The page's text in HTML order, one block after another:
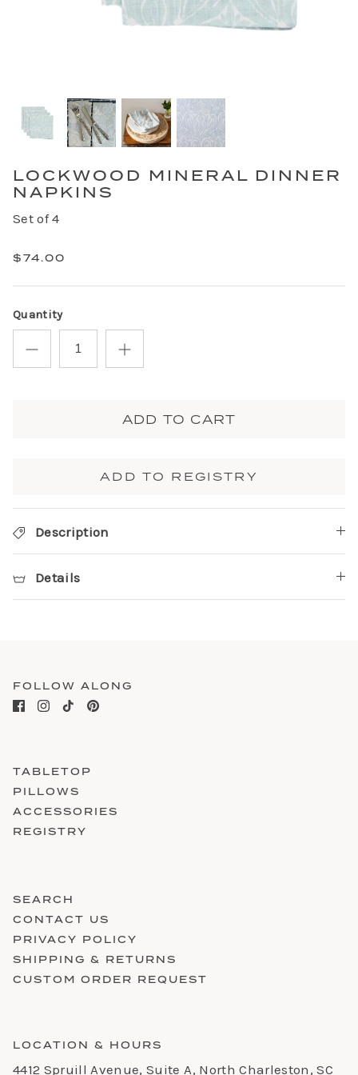
LOCKWOOD MINERAL DINNER
NAPKINS
Set of 4
$74.00
Quantity
ADD TO CART
ADD TO REGISTRY
Description
Details
FOLLOW ALONG
TABLETOP
PILLOWS
ACCESSORIES
REGISTRY
SEARCH
CONTACT US
PRIVACY POLICY
SHIPPING & RETURNS
CUSTOM ORDER REQUEST
LOCATION & HOURS
4412 Spruill Avenue, Suite A, North Charleston, SC